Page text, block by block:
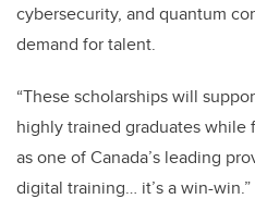
cybersecurity, and quantum
demand for talent.
“These scholarships will
highly trained graduates
as one of Canada’s leading
digital training… it’s a win-win.”